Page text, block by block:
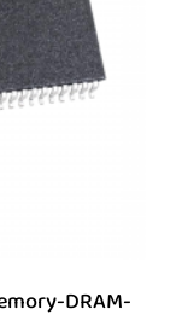
DRAM-